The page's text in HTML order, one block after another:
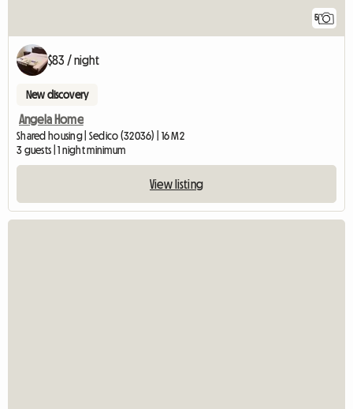
5
$83 / night
New discovery
Angela Home
Shared housing | Sedico (32036) | 16 M2
3 guests | 1 night minimum
View listing